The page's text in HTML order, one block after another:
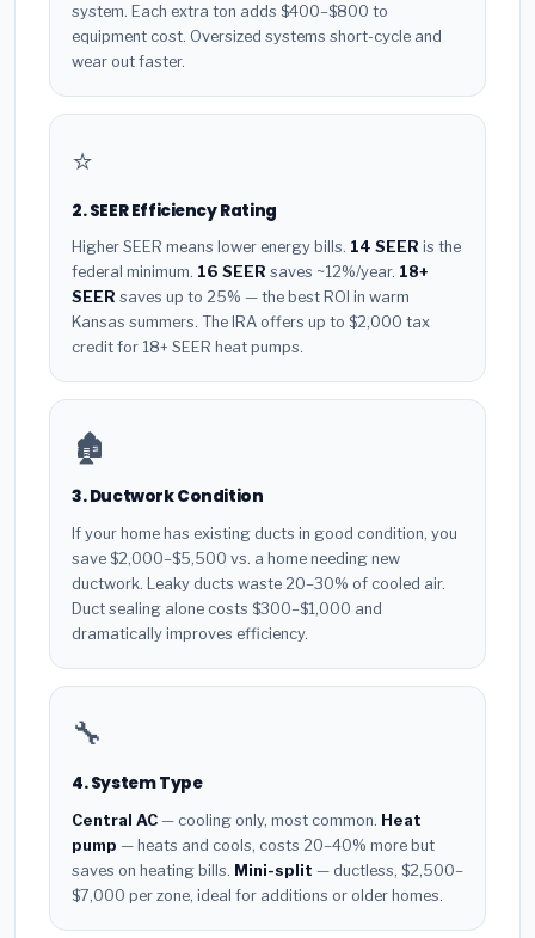
system. Each extra ton adds $400–$800 to
equipment cost. Oversized systems short-cycle and
wear out faster.
⭐
2. SEER Efficiency Rating
Higher SEER means lower energy bills. 14 SEER is the
federal minimum. 16 SEER saves ~12%/year. 18+
SEER saves up to 25% — the best ROI in warm
Kansas summers. The IRA offers up to $2,000 tax
credit for 18+ SEER heat pumps.
🏚️
3. Ductwork Condition
If your home has existing ducts in good condition, you
save $2,000–$5,500 vs. a home needing new
ductwork. Leaky ducts waste 20–30% of cooled air.
Duct sealing alone costs $300–$1,000 and
dramatically improves efficiency.
🔧
4. System Type
Central AC — cooling only, most common. Heat
pump — heats and cools, costs 20–40% more but
saves on heating bills. Mini-split — ductless, $2,500–
$7,000 per zone, ideal for additions or older homes.